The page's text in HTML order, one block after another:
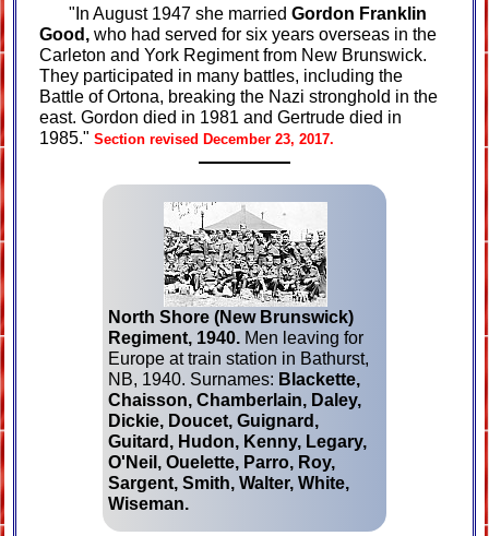
"In August 1947 she married Gordon Franklin
Good,who had served for six years overseas in the
Carleton and York Regiment from New Brunswick.
They participated in many battles, including the
Battle of Ortona, breaking the Nazi stronghold in the
east. Gordon died in 1981 and Gertrude died in
1985." Section revised December 23, 2017.
North Shore (New Bruns­wick)
Regiment, 1940. Men leaving for
Europe at train station in Bathurst,
NB, 1940. Surnames: Blackette,
Chaisson, Cham­ber­lain, Daley,
Dickie, Doucet, Guignard,
Guitard, Hudon, Kenny, Legary,
O'Neil, Ouelette, Parro, Roy,
Sargent, Smith, Walter, White,
Wiseman.